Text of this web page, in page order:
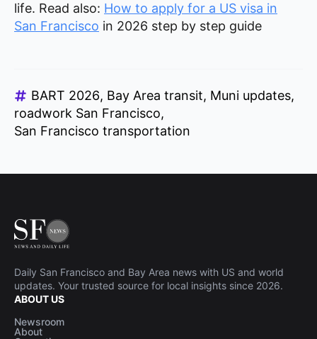
life. Read also: How to apply for a US visa in
San Francisco in 2026 step by step guide
BART 2026 Bay Area transit Muni updates
roadwork San Francisco
San Francisco transportation
Daily San Francisco and Bay Area news with US and world
updates. Your trusted source for local insights since 2026.
ABOUT US
Newsroom
About